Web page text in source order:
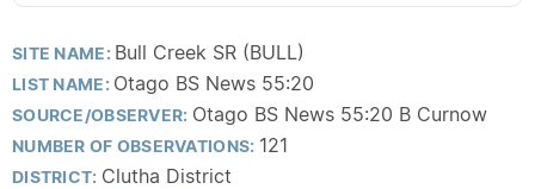
SITE NAME: Bull Creek SR (BULL)
LIST NAME: Otago BS News 55:20
SOURCE/OBSERVER: Otago BS News 55:20 B Curnow
NUMBER OF OBSERVATIONS: 121
DISTRICT: Clutha District